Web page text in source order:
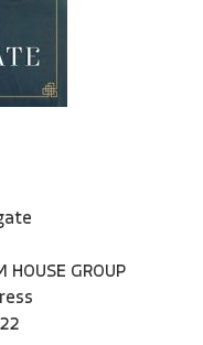
HOUSE GROUP